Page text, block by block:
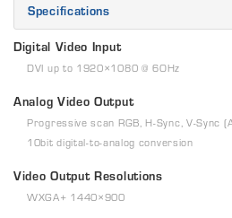
Specifications
Digital Video Input
DVI up to 1920×1080 @ 6OHz
Analog Video Output
Progressive scan RGB, H-Sync, V-Sync
10bit digital-to-analog conversion
Video Output Resolutions
WXGA+ 1440×900